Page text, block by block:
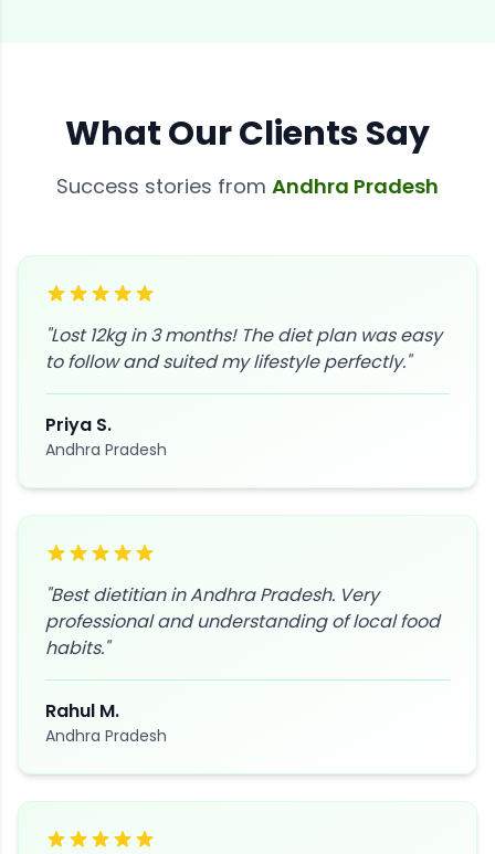
What Our Clients Say
Success stories from Andhra Pradesh
"Lost 12kg in 3 months! The diet plan was easy
to follow and suited my lifestyle perfectly."
Priya S.
Andhra Pradesh
"Best dietitian in Andhra Pradesh. Very
professional and understanding of local food
habits."
Rahul M.
Andhra Pradesh